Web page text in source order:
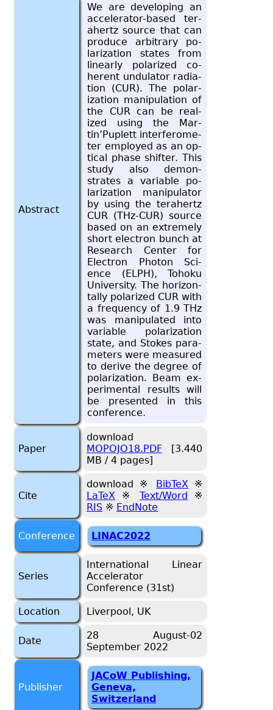
Abstract
We are de­vel­op­ing an
ac­cel­er­a­tor-based ter­
a­hertz source that can
pro­duce ar­bi­trary po­
lar­iza­tion states from
lin­early po­lar­ized co­
her­ent un­du­la­tor ra­di­a­
tion (CUR). The po­lar­
iza­tion ma­nip­u­la­tion of
the CUR can be re­al­
ized using the Mar­
tin’Pu­plett in­ter­fer­om­e­
ter em­ployed as an op­
ti­cal phase shifter. This
study also demon­
strates a vari­able po­
lar­iza­tion ma­nip­u­la­tor
by using the ter­a­hertz
CUR (THz-CUR) source
based on an ex­tremely
short elec­tron bunch at
Re­search Cen­ter for
Elec­tron Pho­ton Sci­
ence (ELPH), To­hoku
Uni­ver­sity. The hor­i­zon­
tally po­lar­ized CUR with
a fre­quency of 1.9 THz
was ma­nip­u­lated into
vari­able po­lar­iza­tion
state, and Stokes pa­ra­
me­ters were mea­sured
to de­rive the de­gree of
po­lar­iza­tion. Beam ex­
per­i­men­tal re­sults will
be pre­sented in this
con­fer­ence.
Paper
download
MOPOJO18.PDF [3.440
MB / 4 pages]
Cite
download ※ BibTeX ※
LaTeX ※Text/Word ※
RIS ※ EndNote
Conference LINAC2022
Series
International Linear
Accelerator
Conference (31st)
Location Liverpool, UK
Date
28 August-02
September 2022
Publisher
JACoW Publishing,
Geneva,
Switzerland